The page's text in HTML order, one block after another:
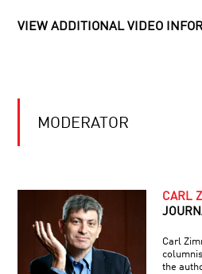
RELIGION
LUU
WORLD:
GLOBAL
TOWN
MEETING
YOUNG:
PROMISE
VIEW ADDITIONAL VIDEO
MODERATOR
CARL
Carl
the